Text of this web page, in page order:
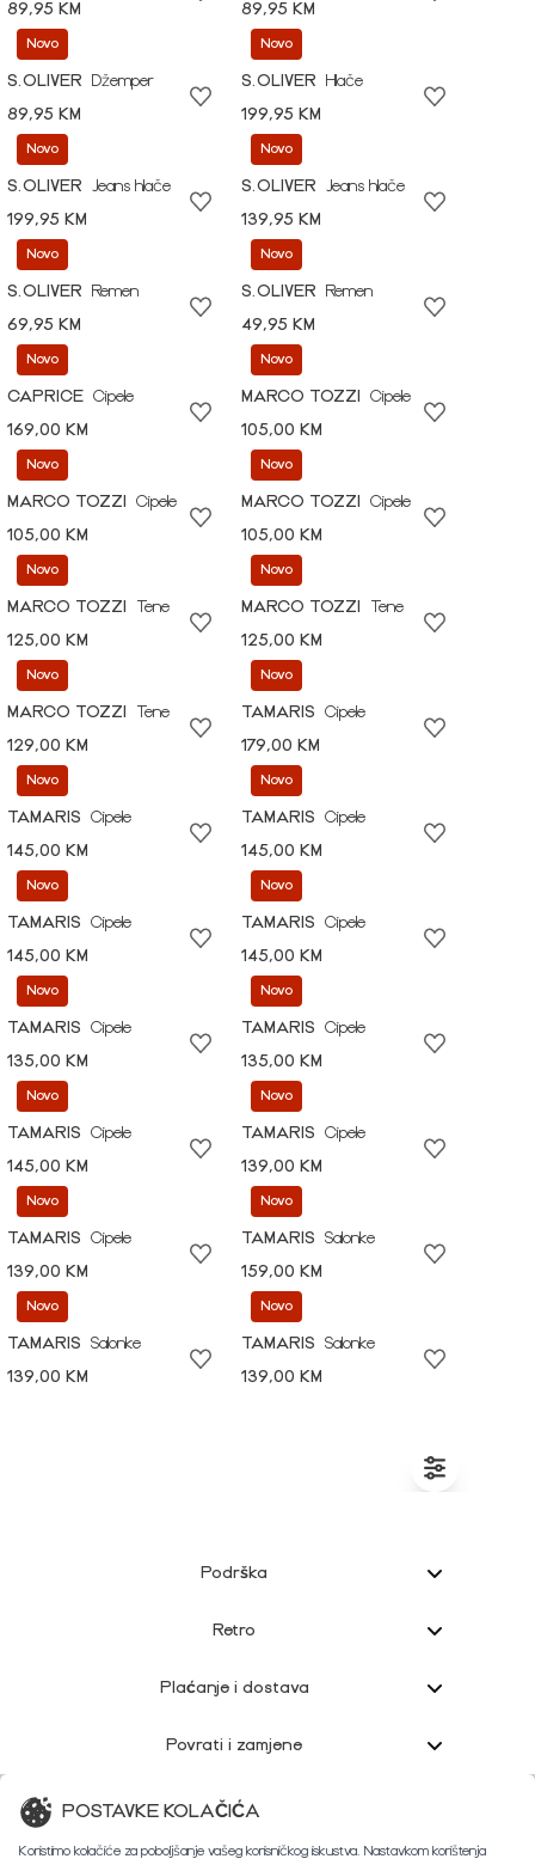
89,95 KM
89,95 KM
Novo
S.OLIVER
Džemper
89,95 KM
Novo
S.OLIVER
Hlače
199,95 KM
Novo
S.OLIVER
Jeans hlače
199,95 KM
Novo
S.OLIVER
Jeans hlače
139,95 KM
Novo
S.OLIVER
Remen
69,95 KM
Novo
S.OLIVER
Remen
49,95 KM
Novo
CAPRICE Cipele
169,00 KM
Novo
MARCO TOZZI
Cipele
105,00 KM
Novo
MARCO TOZZI
Cipele
105,00 KM
Novo
MARCO TOZZI
Cipele
105,00 KM
Novo
MARCO TOZZI
Tene
125,00 KM
Novo
MARCO TOZZI
Tene
125,00 KM
Novo
MARCO TOZZI
Tene
129,00 KM
Novo
TAMARIS
Cipele
179,00 KM
Novo
TAMARIS
Cipele
145,00 KM
Novo
TAMARIS
Cipele
145,00 KM
Novo
TAMARIS
Cipele
145,00 KM
Novo
TAMARIS
Cipele
145,00 KM
Novo
TAMARIS
Cipele
135,00 KM
Novo
TAMARIS
Cipele
135,00 KM
Novo
TAMARIS
Cipele
145,00 KM
Novo
TAMARIS
Cipele
139,00 KM
Novo
TAMARIS
Cipele
139,00 KM
Novo
TAMARIS
Salonke
159,00 KM
Novo
TAMARIS
Salonke
139,00 KM
Novo
TAMARIS
Salonke
139,00 KM
Podrška
Retro
Plaćanje i dostava
Povrati i zamjene
Korisnička podrška
POSTAVKE KOLAČIĆA
Koristimo kolačiće za poboljšanje vašeg korisničkog iskustva. Nastavkom korištenja